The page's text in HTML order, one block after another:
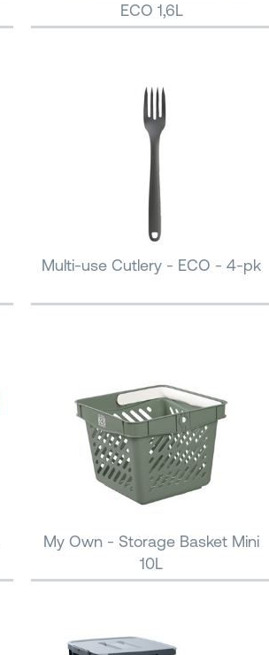
ECO 1,6L
Multi-use Cutlery - ECO - 4-pk
My Own - Storage Basket Mini
10L